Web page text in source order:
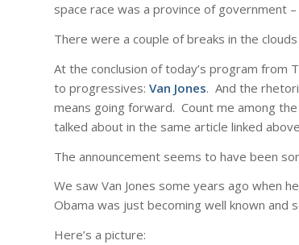
space race was a province of government
There were a couple of breaks in the
At the conclusion of today’s program from
to progressives: Van Jones. And the
means going forward. Count me among
talked about in the same article linked
The announcement seems to have been
We saw Van Jones some years ago when
Obama was just becoming well known
Here’s a picture: